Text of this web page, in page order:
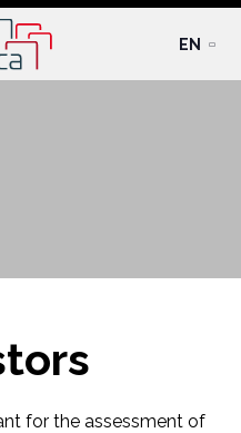
EN
for the assessment of